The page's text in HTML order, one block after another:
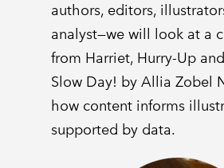
authors, editors,
analyst—we will look at a
from Harriet, Hurry-Up
Slow Day! by Allia Zobel
how content informs
supported by data.